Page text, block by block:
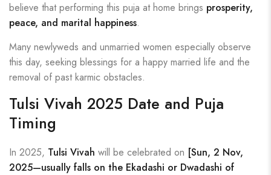
believe that performing this puja at home brings prosperity,
peace, and marital happiness.
Many newlyweds and unmarried women especially observe
this day, seeking blessings for a happy married life and the
removal of past karmic obstacles.
Tulsi Vivah 2025 Date and Puja
Timing
In 2025, Tulsi Vivah will be celebrated on [Sun, 2 Nov,
2025—usually falls on the Ekadashi or Dwadashi of